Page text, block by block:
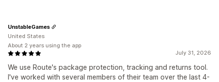
July 31, 2026
We use Route's package protection, tracking and returns tool.
I've worked with several members of their team over the last 4-
UnstableGames
United States
About 2 years using the app